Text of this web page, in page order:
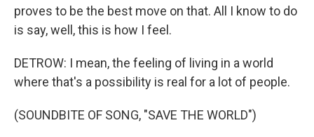
proves to be the best move on that. All I know to do
is say, well, this is how I feel.
DETROW: I mean, the feeling of living in a world
where that's a possibility is real for a lot of people.
(SOUNDBITE OF SONG, "SAVE THE WORLD")